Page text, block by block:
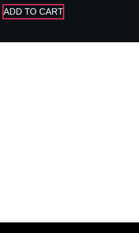
ADD TO CART